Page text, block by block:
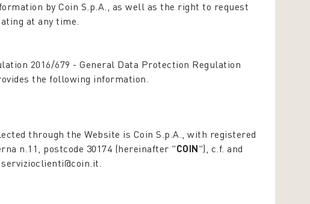
by Coin S.p.A., as well as the right to request
at any time.
2016/679 -General Data Protection Regulation
the following information.
through the Website is Coin S.p.A., with registered
n.11, postcode 30174 (hereinafter "COIN"), c.f. and
servizioclienti@coin.it.